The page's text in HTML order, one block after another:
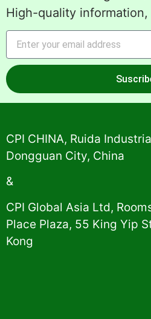
High-quality information,
Alternative:
CPI CHINA, Ruida
Dongguan City, China
&
CPI Global Asia Ltd,
Place Plaza, 55 King Yip
Kong